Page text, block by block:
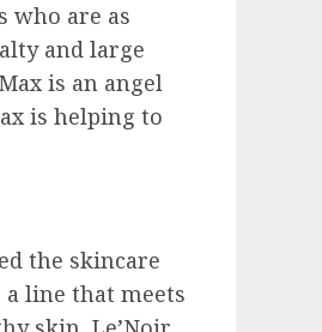
who are as
and large
is an angel
is helping to
the skincare
a line that meets